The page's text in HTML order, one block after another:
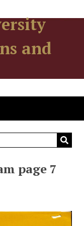
and
page 7